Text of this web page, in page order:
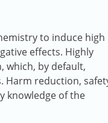
to induce high
effects. Highly
which, by default,
Harm reduction,
knowledge of the